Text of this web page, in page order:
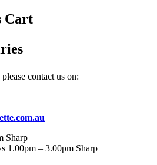
Cart
contact us on:
Sharp
1.00pm – 3.00pm Sharp